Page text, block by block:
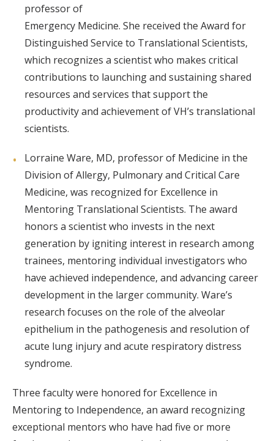
professor of
Emergency Medicine. She received the Award for
Distinguished Service to Translational Scientists,
which recognizes a scientist who makes critical
contributions to launching and sustaining shared
resources and services that support the
productivity and achievement of VH’s translational
scientists.
Lorraine Ware, MD, professor of Medicine in the
Division of Allergy, Pulmonary and Critical Care
Medicine, was recognized for Excellence in
Mentoring Translational Scientists. The award
honors a scientist who invests in the next
generation by igniting interest in research among
trainees, mentoring individual investigators who
have achieved independence, and advancing career
development in the larger community. Ware’s
research focuses on the role of the alveolar
epithelium in the pathogenesis and resolution of
acute lung injury and acute respiratory distress
syndrome.
Three faculty were honored for Excellence in
Mentoring to Independence, an award recognizing
exceptional mentors who have had five or more